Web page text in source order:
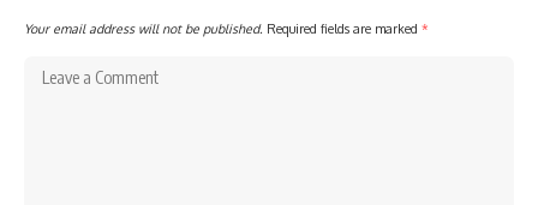
Your email address will not be published. Required fields are marked *